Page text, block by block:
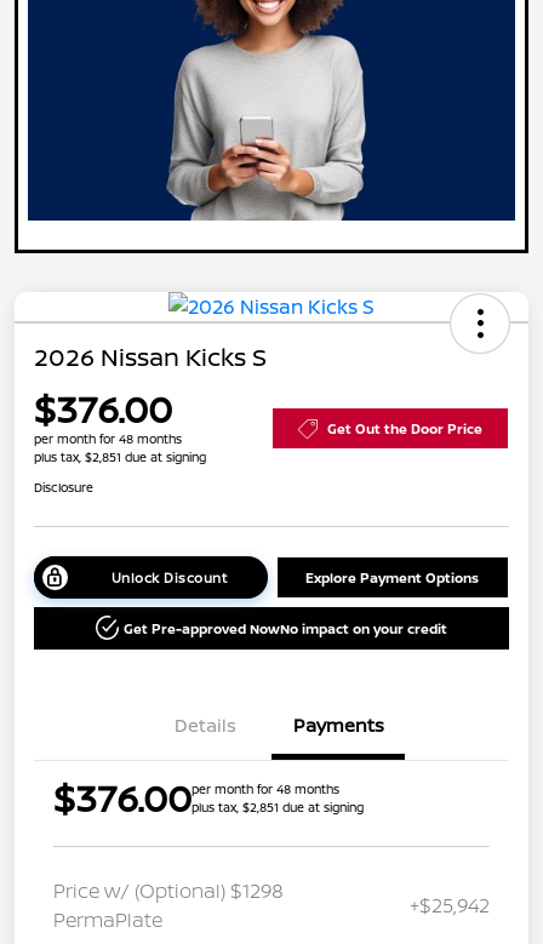
2026 Nissan Kicks S
$376.00
per month for 48 months
plus tax, $2,851 due at signing
Get Out the Door Price
Disclosure
Unlock Discount Explore Payment Options
Get Pre-approved NowNo impact on your credit
Details Payments
$376.00per month for 48 months
plus tax, $2,851 due at signing
Price w/ (Optional) $1298
PermaPlate
+$25,942